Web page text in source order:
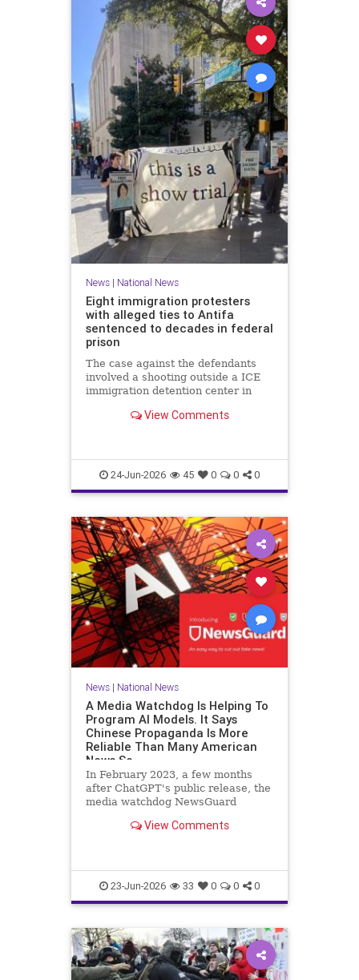
News| National News
Eight immigration protesters
with alleged ties to Antifa
sentenced to decades in federal
prison
The case against the defendants
involved a shooting outside a ICE
immigration detention center in
wounded. View Comments
24-Jun-2026 45 0 0 0
News| National News
A Media Watchdog Is Helping To
Program AI Models. It Says
Chinese Propaganda Is More
Reliable Than Many American
News So
In February 2023, a few months
after ChatGPT's public release, the
media watchdog NewsGuard
intelligence companies. The
scale, had been selling its dat
View Comments
23-Jun-2026 33 0 0 0